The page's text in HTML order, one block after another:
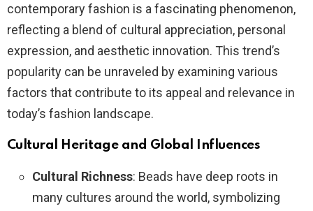
contemporary fashion is a fascinating phenomenon,
reflecting a blend of cultural appreciation, personal
expression, and aesthetic innovation. This trend’s
popularity can be unraveled by examining various
factors that contribute to its appeal and relevance in
today’s fashion landscape.
Cultural Heritage and Global Influences
Cultural Richness: Beads have deep roots in
many cultures around the world, symbolizing